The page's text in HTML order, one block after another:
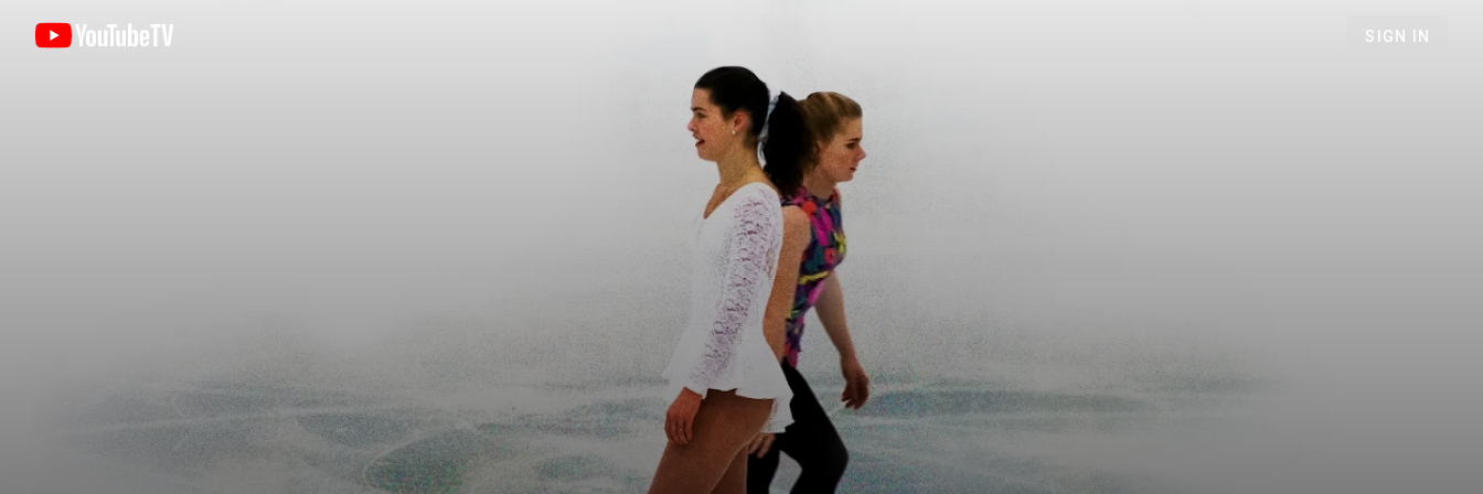
SIGN IN